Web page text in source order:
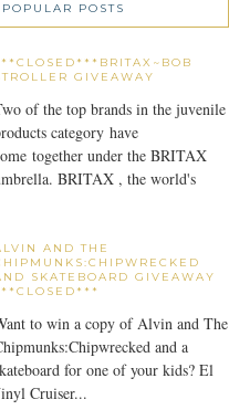
POPULAR POSTS
GIVEAWAY
of the top brands in the juvenile
category have
together under the BRITAX
BRITAX , the world's
AND THE
SKATEBOARD GIVEAWAY
to win a copy of Alvin and The
and a
for one of your kids? El
Cruiser...